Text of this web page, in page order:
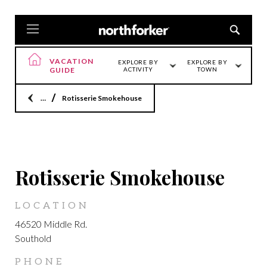
VACATION
GUIDE
EXPLORE BY
ACTIVITY
EXPLORE BY
TOWN
HomeRotisserie Smokehouse
Rotisserie Smokehouse
LOCATION
46520 Middle Rd.
Southold
PHONE